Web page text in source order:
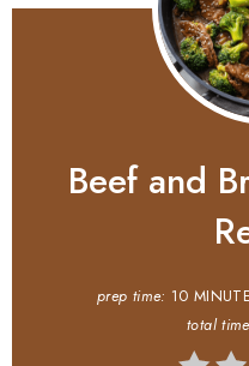
Beef and
prep time: 10
total